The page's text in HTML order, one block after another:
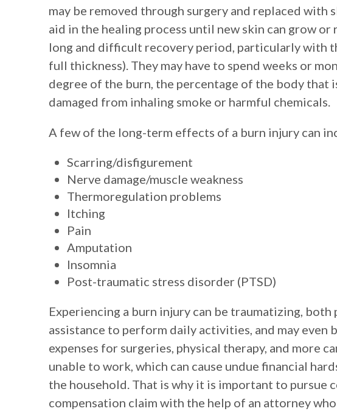
may be removed through surgery and replaced
aid in the healing process until new skin can grow
long and difficult recovery period, particularly with
full thickness). They may have to spend weeks or
degree of the burn, the percentage of the body that
damaged from inhaling smoke or harmful chemicals.
A few of the long-term effects of a burn injury can
Scarring/disfigurement
Nerve damage/muscle weakness
Thermoregulation problems
Itching
Pain
Amputation
Insomnia
Post-traumatic stress disorder (PTSD)
Experiencing a burn injury can be traumatizing,
assistance to perform daily activities, and may even
expenses for surgeries, physical therapy, and more
unable to work, which can cause undue financial
the household. That is why it is important to pursue
compensation claim with the help of an attorney